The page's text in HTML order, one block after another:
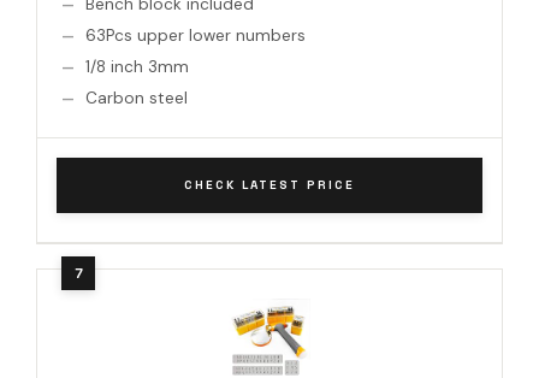
63Pcs upper lower numbers
1/8 inch 3mm
Carbon steel
CHECK LATEST PRICE